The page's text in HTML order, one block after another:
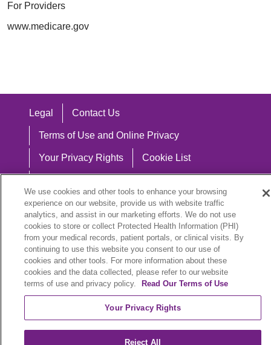
For Providers
www.medicare.gov
Legal Contact Us
Terms of Use and Online Privacy
Your Privacy Rights Cookie List
Notice of Nondiscrimination
Language Assistance:
English
Español 中文 Việt Hrvatski
We use cookies and other tools to enhance your browsing
experience on our website, provide us with website traffic
analytics, and assist in our marketing efforts. We do not use
cookies to store or collect Protected Health Information (PHI)
from your medical records, patient portals, or clinical visits. By
continuing to use this website you consent to our use of
cookies and other tools. For more information about these
cookies and the data collected, please refer to our website
terms of use and privacy policy.
Read Our Terms of Use
Your Privacy Rights
Reject All